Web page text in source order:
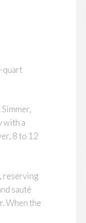
quart
with a
8 to 12
reserving
sauté
When the